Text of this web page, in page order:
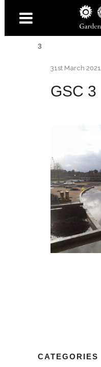
3
31st March 2021
GSC 3
CATEGORIES